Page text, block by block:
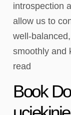
introspection
allow us to
well-
smoothly and
read
Book